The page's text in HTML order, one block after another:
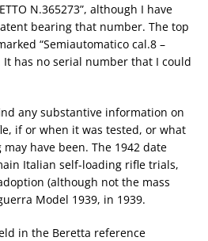
N.365273”, although I have
bearing that number. The top
“Semiautomatico cal.8 –
It has no serial number that I could
any substantive information on
if or when it was tested, or what
have been. The 1942 date
Italian self-loading rifle trials,
(although not the mass
Model 1939, in 1939.
in the Beretta reference